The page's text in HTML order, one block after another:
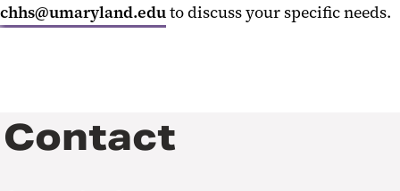
chhs@umaryland.eduto discuss your specific needs.
Contact